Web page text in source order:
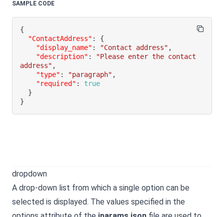
SAMPLE CODE
{
"ContactAddress" :
{
"display_name" : "Contact address" ,
"description" :
"Please enter the contact
address" ,
"type" : "paragraph" ,
"required" :
true
}
}
dropdown
A drop-down list from which a single option can be
selected is displayed. The values specified in the